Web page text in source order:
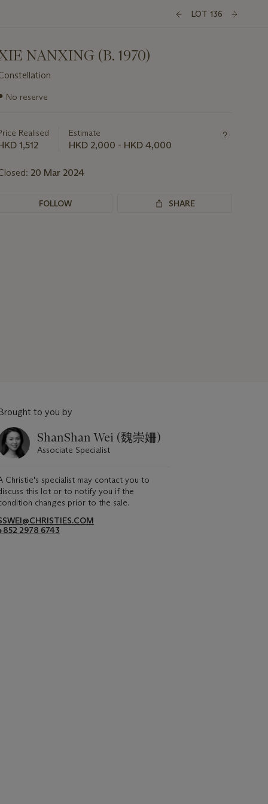
LOT 136
NANXING (B. 1970)
No reserve
Realised
1,512
Estimate
HKD 2,000 - HKD 4,000
20 Mar 2024
FOLLOW SHARE
to you by
ShanShan Wei (魏崇姍)
Associate Specialist
Christie's specialist may contact you to
this lot or to notify you if the
changes prior to the sale.
2978 6743